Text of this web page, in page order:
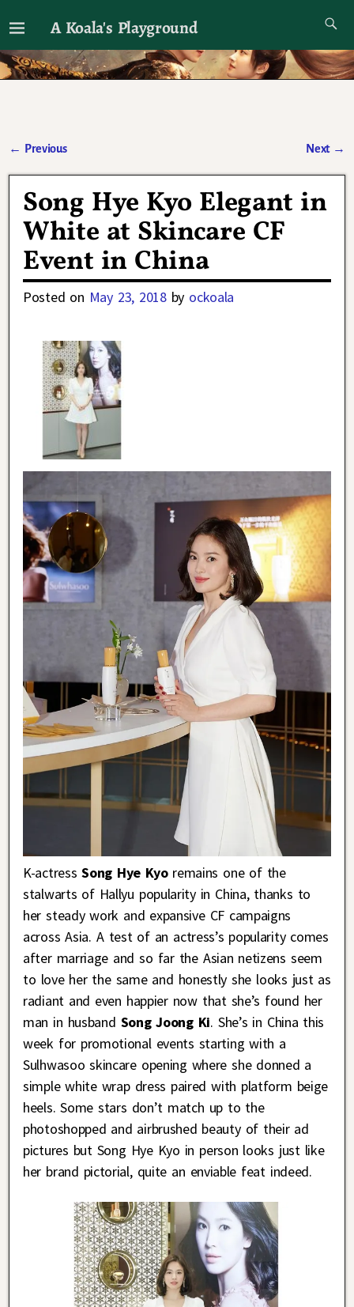
A Koala's Playground
I'll talk about dramas if I want to
← Previous Next →
Song Hye Kyo Elegant in
White at Skincare CF
Event in China
Posted on May 23, 2018 by ockoala
K-actressSong Hye Kyoremains one of the
stalwarts of Hallyu popularity in China, thanks to
her steady work and expansive CF campaigns
across Asia. A test of an actress’s popularity comes
after marriage and so far the Asian netizens seem
to love her the same and honestly she looks just as
radiant and even happier now that she’s found her
man in husband Song Joong Ki. She’s in China this
week for promotional events starting with a
Sulhwasoo skincare opening where she donned a
simple white wrap dress paired with platform beige
heels. Some stars don’t match up to the
photoshopped and airbrushed beauty of their ad
pictures but Song Hye Kyo in person looks just like
her brand pictorial, quite an enviable feat indeed.